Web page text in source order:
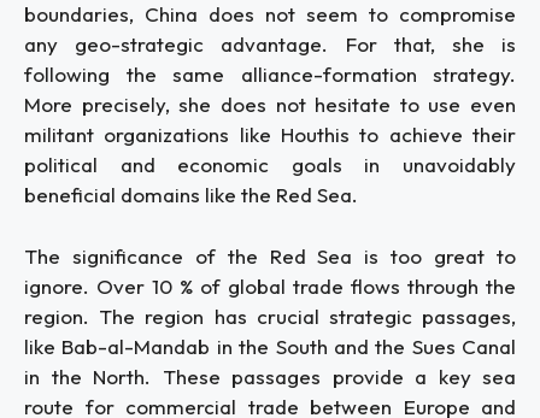
boundaries, China does not seem to compromise
any geo-strategic advantage. For that, she is
following the same alliance-formation strategy.
More precisely, she does not hesitate to use even
militant organizations like Houthis to achieve their
political and economic goals in unavoidably
beneficial domains like the Red Sea.
The significance of the Red Sea is too great to
ignore. Over 10 % of global trade flows through the
region. The region has crucial strategic passages,
like Bab-al-Mandab in the South and the Sues Canal
in the North. These passages provide a key sea
route for commercial trade between Europe and